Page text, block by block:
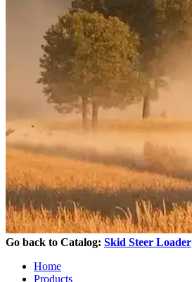
Go back to Catalog: Skid Steer Loader
Home
Products